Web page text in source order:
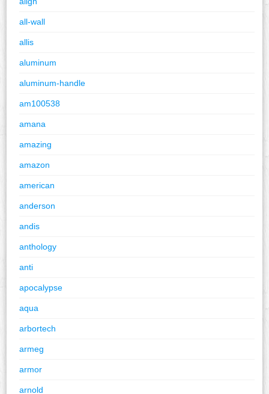
all-wall
allis
aluminum
aluminum-handle
am100538
amana
amazing
amazon
american
anderson
andis
anthology
anti
apocalypse
aqua
arbortech
armeg
armor
arnold